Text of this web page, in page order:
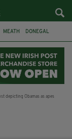
MEATH DONEGAL